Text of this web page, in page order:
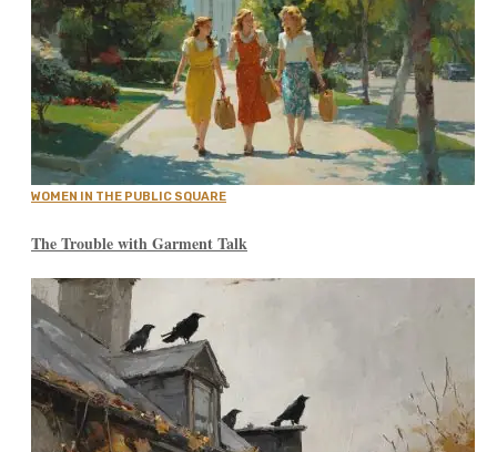
WOMEN IN THE PUBLIC SQUARE
The Trouble with Garment Talk